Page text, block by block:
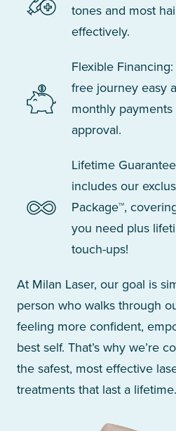
tones and most
effectively.
Flexible
free journey easy
monthly
approval.
Lifetime
includes our
Package™,
you need plus
touch-ups!
At Milan Laser, our goal is
person who walks through
feeling more confident,
best self. That’s why we’re
the safest, most effective
treatments that last a lifetime.